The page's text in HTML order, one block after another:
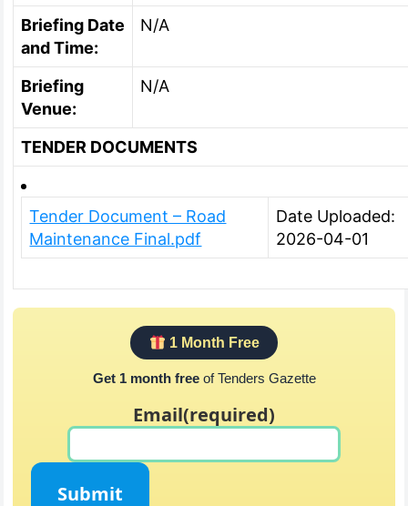
Briefing Date
and Time:
N/A
Briefing
Venue:
N/A
TENDER DOCUMENTS
Tender Document – Road
Maintenance Final.pdf
Date Uploaded:
2026-04-01
1 Month Free
Get 1 month freeof Tenders Gazette
Email(required)
Submit